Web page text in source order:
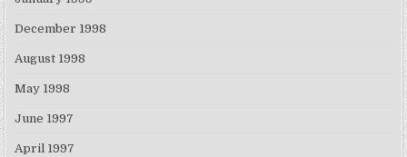
December 1998
August 1998
May 1998
June 1997
April 1997